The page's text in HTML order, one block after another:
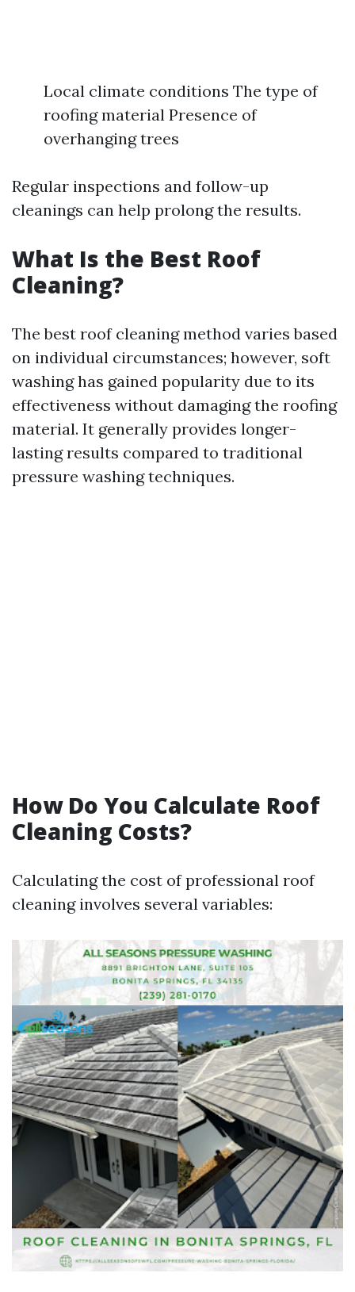
Local climate conditions The type of
roofing material Presence of
overhanging trees
Regular inspections and follow-up
cleanings can help prolong the results.
What Is the Best Roof
Cleaning?
The best roof cleaning method varies based
on individual circumstances; however, soft
washing has gained popularity due to its
effectiveness without damaging the roofing
material. It generally provides longer-
lasting results compared to traditional
pressure washing techniques.
How Do You Calculate Roof
Cleaning Costs?
Calculating the cost of professional roof
cleaning involves several variables: